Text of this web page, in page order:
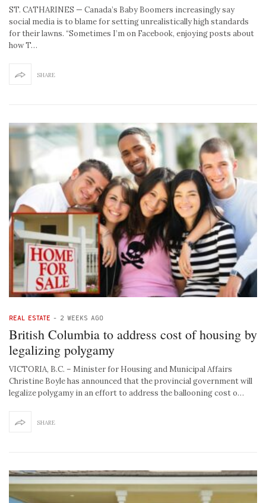
ST. CATHARINES — Canada’s Baby Boomers increasingly say
social media is to blame for setting unrealistically high standards
for their lawns. “Sometimes I’m on Facebook, enjoying posts about
how T…
SHARE
REAL ESTATE - 2 WEEKS AGO
British Columbia to address cost of housing by
legalizing polygamy
VICTORIA, B.C. – Minister for Housing and Municipal Affairs
Christine Boyle has announced that the provincial government will
legalize polygamy in an effort to address the ballooning cost o…
SHARE